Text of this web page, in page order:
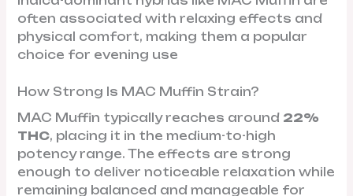
often associated with relaxing effects and
physical comfort, making them a popular
choice for evening use
How Strong Is MAC Muffin Strain?
MAC Muffin typically reaches around 22%
THC, placing it in the medium-to-high
potency range. The effects are strong
enough to deliver noticeable relaxation while
remaining balanced and manageable for